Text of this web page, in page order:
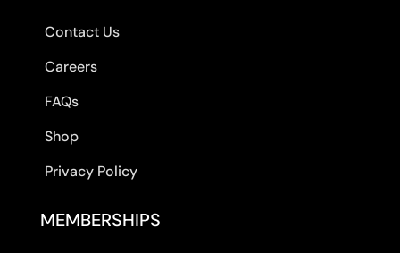
Contact Us
Careers
FAQs
Shop
Privacy Policy
MEMBERSHIPS